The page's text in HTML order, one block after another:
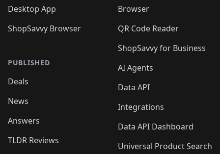
Desktop App
ShopSavvy Browser
PUBLISHED
Deals
News
Answers
TLDR Reviews
Browser
QR Code Reader
ShopSavvy for Business
AI Agents
Data API
Integrations
Data API Dashboard
Universal Product Search